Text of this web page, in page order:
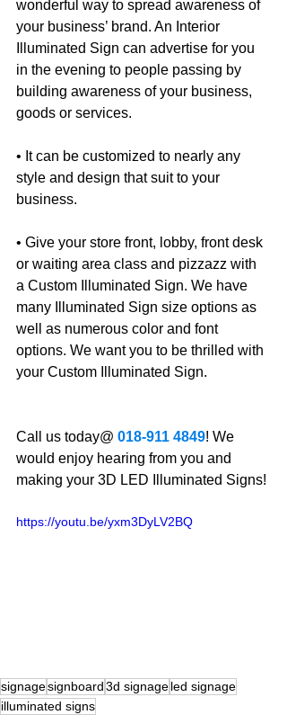
wonderful way to spread awareness of
your business’ brand. An Interior
Illuminated Sign can advertise for you
in the evening to people passing by
building awareness of your business,
goods or services.
• It can be customized to nearly any
style and design that suit to your
business.
• Give your store front, lobby, front desk
or waiting area class and pizzazz with
a Custom Illuminated Sign. We have
many Illuminated Sign size options as
well as numerous color and font
options. We want you to be thrilled with
your Custom Illuminated Sign.
Call us today@ 018-911 4849! We
would enjoy hearing from you and
making your 3D LED Illuminated Signs!
https://youtu.be/yxm3DyLV2BQ
signagesignboard3d signageled signage
illuminated signs